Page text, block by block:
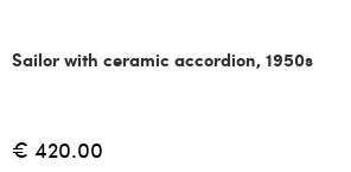
Sailor with ceramic accordion, 1950s
€ 420.00